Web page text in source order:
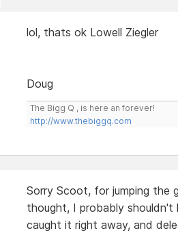
lol, thats ok Lowell Ziegler
Doug
The Bigg Q , is here an forever!
http://www.thebiggq.com
Sorry Scoot, for jumping the
thought, I probably
caught it right away, and